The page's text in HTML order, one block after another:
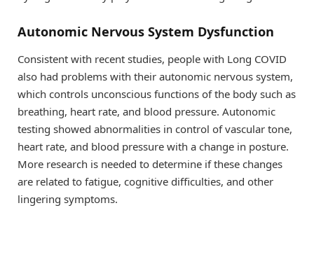
Autonomic Nervous System Dysfunction
Consistent with recent studies, people with Long COVID
also had problems with their autonomic nervous system,
which controls unconscious functions of the body such as
breathing, heart rate, and blood pressure. Autonomic
testing showed abnormalities in control of vascular tone,
heart rate, and blood pressure with a change in posture.
More research is needed to determine if these changes
are related to fatigue, cognitive difficulties, and other
lingering symptoms.